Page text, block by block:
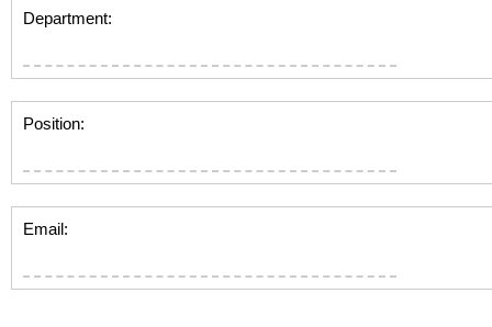
Department:
Position:
Email: